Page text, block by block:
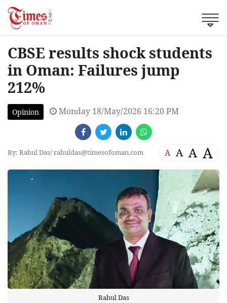
CBSE results shock students
in Oman: Failures jump
212%
Opinion Monday 18/May/2026 16:20 PM
By: Rahul Das/rahuldas@timesofoman.com A A A A
Rahul Das